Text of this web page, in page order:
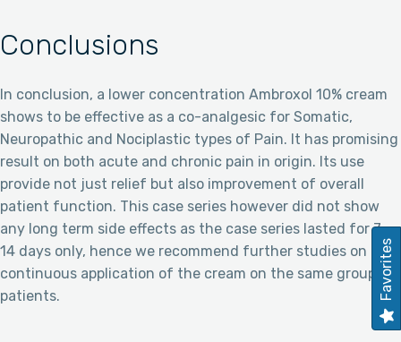
Conclusions
In conclusion, a lower concentration Ambroxol 10% cream
shows to be effective as a co-analgesic for Somatic,
Neuropathic and Nociplastic types of Pain. It has promising
result on both acute and chronic pain in origin. Its use
provide not just relief but also improvement of overall
patient function. This case series however did not show
any long term side effects as the case series lasted for 7-
14 days only, hence we recommend further studies on
continuous application of the cream on the same group of
patients.
Favorites